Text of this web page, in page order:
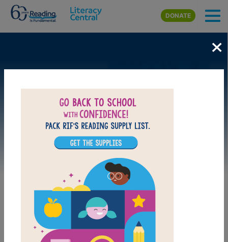
Skip to main content
DONATE
×